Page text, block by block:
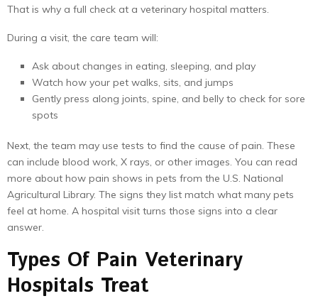
That is why a full check at a veterinary hospital matters.
During a visit, the care team will:
Ask about changes in eating, sleeping, and play
Watch how your pet walks, sits, and jumps
Gently press along joints, spine, and belly to check for sore
spots
Next, the team may use tests to find the cause of pain. These
can include blood work, X rays, or other images. You can read
more about how pain shows in pets from the U.S. National
Agricultural Library. The signs they list match what many pets
feel at home. A hospital visit turns those signs into a clear
answer.
Types Of Pain Veterinary
Hospitals Treat